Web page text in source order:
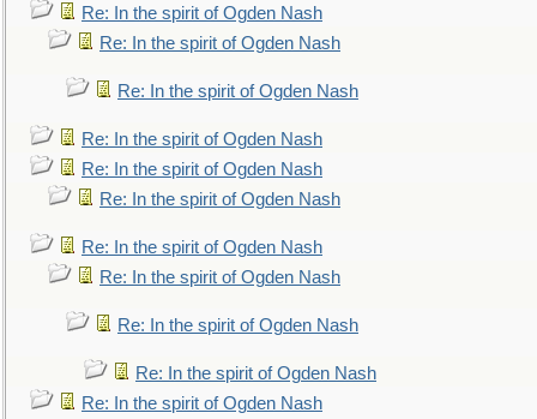
Re: In the spirit of Ogden Nash
Re: In the spirit of Ogden Nash
Re: In the spirit of Ogden Nash
Re: In the spirit of Ogden Nash
Re: In the spirit of Ogden Nash
Re: In the spirit of Ogden Nash
Re: In the spirit of Ogden Nash
Re: In the spirit of Ogden Nash
Re: In the spirit of Ogden Nash
Re: In the spirit of Ogden Nash
Re: In the spirit of Ogden Nash